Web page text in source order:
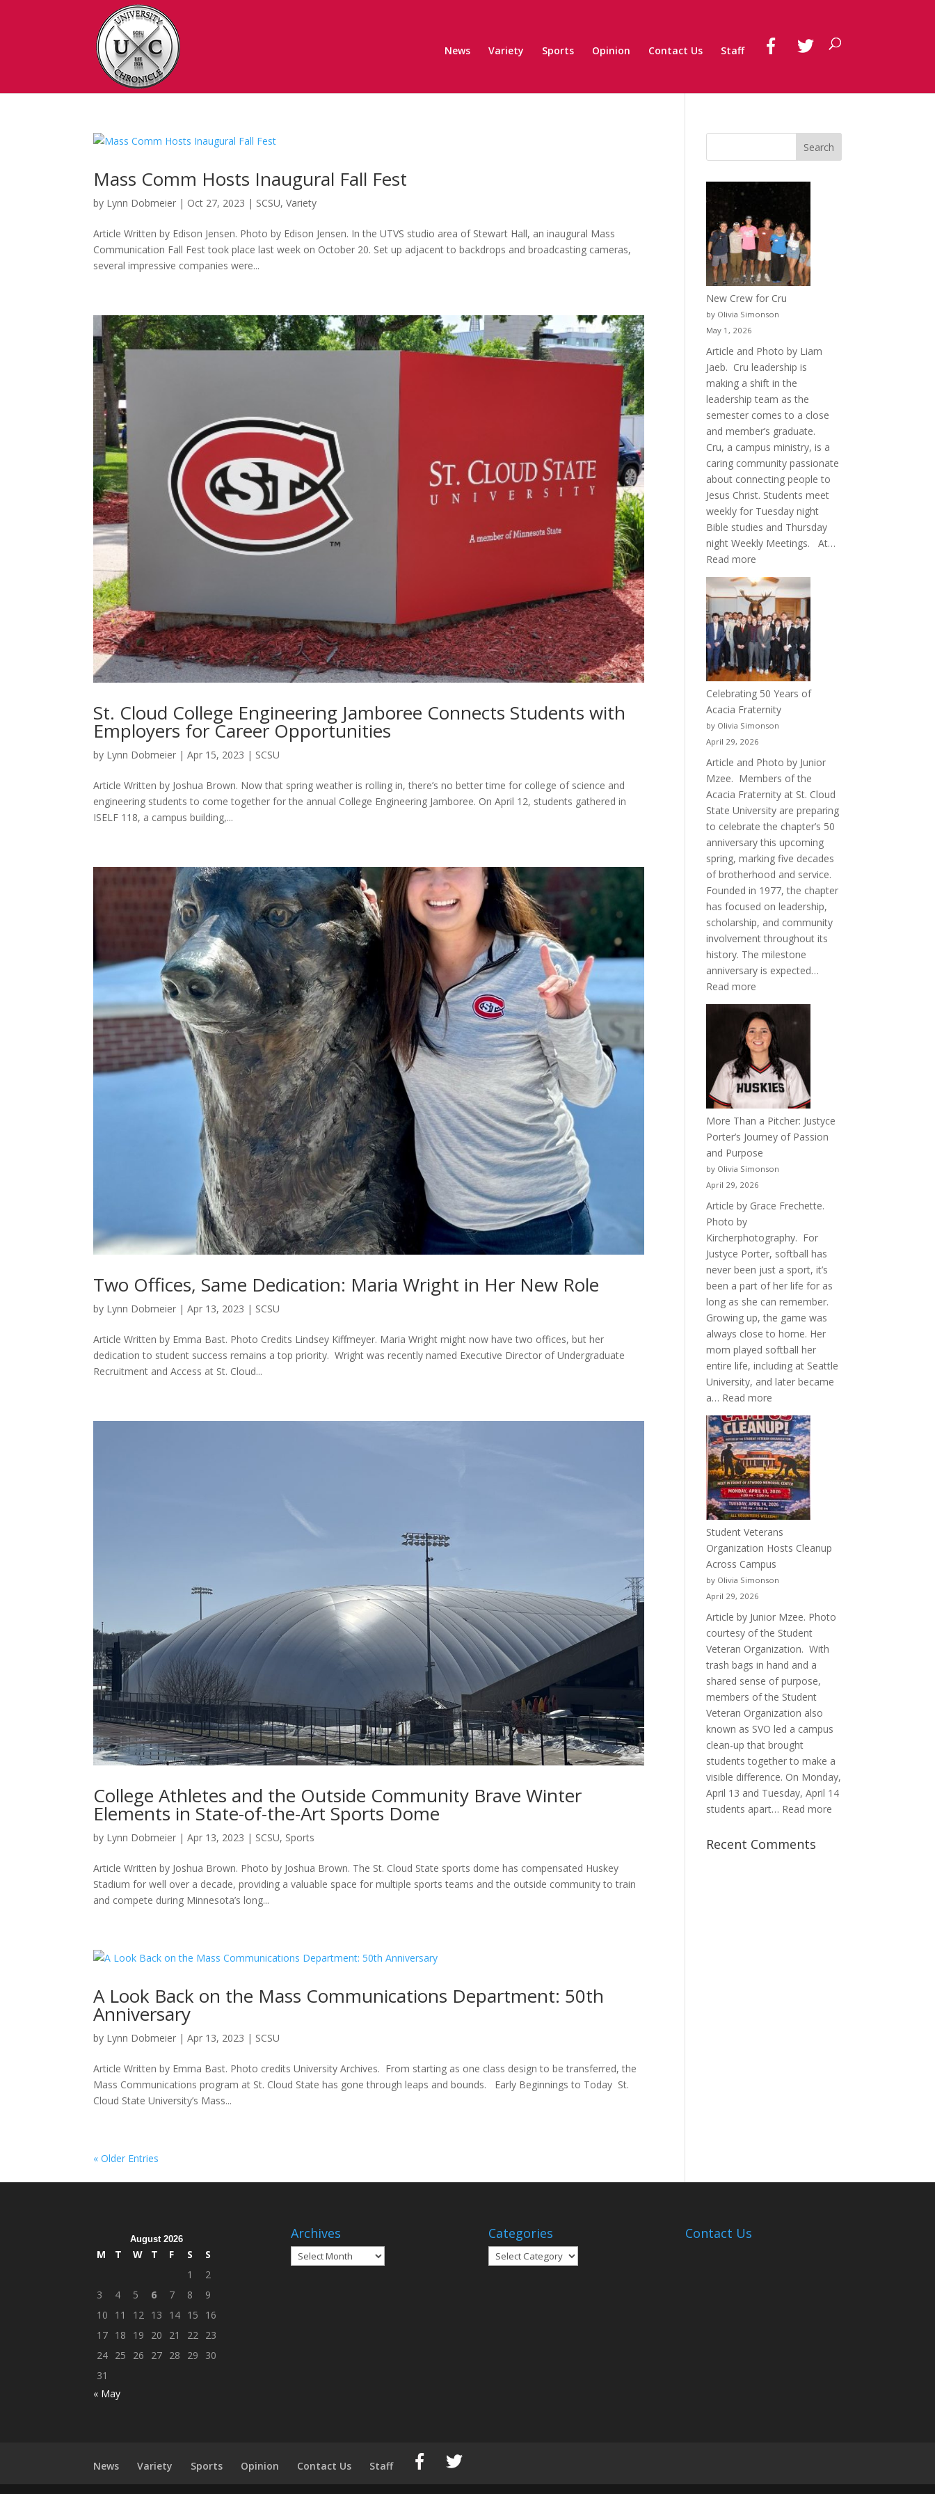
News Variety Sports Opinion Contact Us Staff
Mass Comm Hosts Inaugural Fall Fest
by Lynn Dobmeier | Oct 27, 2023 | SCSU,Variety
Article Written by Edison Jensen. Photo by Edison Jensen. In the UTVS studio area of Stewart Hall, an inaugural Mass
Communication Fall Fest took place last week on October 20. Set up adjacent to backdrops and broadcasting cameras,
several impressive companies were...
St. Cloud College Engineering Jamboree Connects Students with
Employers for Career Opportunities
by Lynn Dobmeier |Apr 15, 2023 | SCSU
Article Written by Joshua Brown. Now that spring weather is rolling in, there’s no better time for college of science and
engineering students to come together for the annual College Engineering Jamboree. On April 12, students gathered in
ISELF 118, a campus building,...
Two Offices, Same Dedication: Maria Wright in Her New Role
by Lynn Dobmeier |Apr 13, 2023 | SCSU
Article Written by Emma Bast. Photo Credits Lindsey Kiffmeyer. Maria Wright might now have two offices, but her
dedication to student success remains a top priority. Wright was recently named Executive Director of Undergraduate
Recruitment and Access at St. Cloud...
College Athletes and the Outside Community Brave Winter
Elements in State-of-the-Art Sports Dome
by Lynn Dobmeier |Apr 13, 2023 | SCSU, Sports
Article Written by Joshua Brown. Photo by Joshua Brown. The St. Cloud State sports dome has compensated Huskey
Stadium for well over a decade, providing a valuable space for multiple sports teams and the outside community to train
and compete during Minnesota’s long...
A Look Back on the Mass Communications Department: 50th
Anniversary
by Lynn Dobmeier |Apr 13, 2023 | SCSU
Article Written by Emma Bast. Photo credits University Archives. From starting as one class design to be transferred, the
Mass Communications program at St. Cloud State has gone through leaps and bounds. Early Beginnings to Today St.
Cloud State University’s Mass...
« Older Entries
New Crew for Cru
by Olivia Simonson
May 1, 2026
Article and Photo by Liam
Jaeb. Cru leadership is
making a shift in the
leadership team as the
semester comes to a close
and member’s graduate.
Cru, a campus ministry, is a
caring community passionate
about connecting people to
Jesus Christ. Students meet
weekly for Tuesday night
Bible studies and Thursday
night Weekly Meetings. At…
Read more
New
Crew
for
Cru
Celebrating 50 Years of
Acacia Fraternity
by Olivia Simonson
April 29, 2026
Article and Photo by Junior
Mzee. Members of the
Acacia Fraternity at St. Cloud
State University are preparing
to celebrate the chapter’s 50
anniversary this upcoming
spring, marking five decades
of brotherhood and service.
Founded in 1977, the chapter
has focused on leadership,
scholarship, and community
involvement throughout its
history. The milestone
anniversary is expected…
Read more
Celebrating
50
Years
of
Acacia
Fraternity
More Than a Pitcher: Justyce
Porter’s Journey of Passion
and Purpose
by Olivia Simonson
April 29, 2026
Article by Grace Frechette.
Photo by
Kircherphotography. For
Justyce Porter, softball has
never been just a sport, it’s
been a part of her life for as
long as she can remember.
Growing up, the game was
always close to home. Her
mom played softball her
entire life, including at Seattle
University, and later became
a… Read more
More
Than
a
Pitcher:
Justyce
Porter’s
Journey
Passion
Student Veterans
Organization Hosts Cleanup
Across Campus
by Olivia Simonson
April 29, 2026
Article by Junior Mzee. Photo
courtesy of the Student
Veteran Organization. With
trash bags in hand and a
shared sense of purpose,
members of the Student
Veteran Organization also
known as SVO led a campus
clean-up that brought
students together to make a
visible difference. On Monday,
April 13 and Tuesday, April 14
students apart… Read more
Recent Comments
August 2026
M T W T F S
S
1
2
3
4 5 6 7 8
9
10
11 12 13 14 15
16
17 18 19 20 21 22 23
24 25 26 27 28 29
30
31
« May
Archives
Archives
Categories
Categories
Contact Us
News Variety Sports Opinion Contact Us Staff